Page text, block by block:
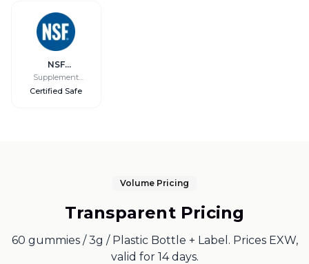
NSF
International
Supplement
Safety
Certified Safe
Volume Pricing
Transparent Pricing
60 gummies / 3g / Plastic Bottle + Label. Prices EXW,
valid for 14 days.